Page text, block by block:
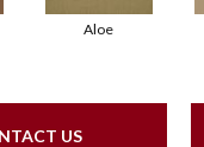
Aloe
US